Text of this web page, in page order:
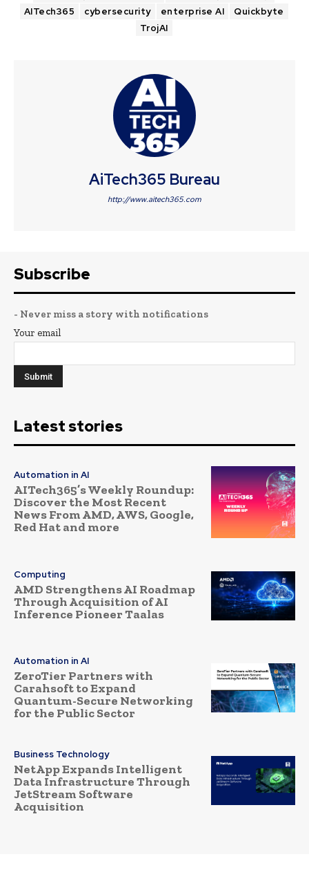
AITech365
cybersecurity enterprise AI
Quickbyte
TrojAI
AiTech365 Bureau
http://www.aitech365.com
Subscribe
- Never miss a story with notifications
Your email
Latest stories
Automation in AI
AITech365’s Weekly Roundup:
Discover the Most Recent
News From AMD, AWS, Google,
Red Hat and more
Computing
AMD Strengthens AI Roadmap
Through Acquisition of AI
Inference Pioneer Taalas
Automation in AI
ZeroTier Partners with
Carahsoft to Expand
Quantum-Secure Networking
for the Public Sector
Business Technology
NetApp Expands Intelligent
Data Infrastructure Through
JetStream Software
Acquisition